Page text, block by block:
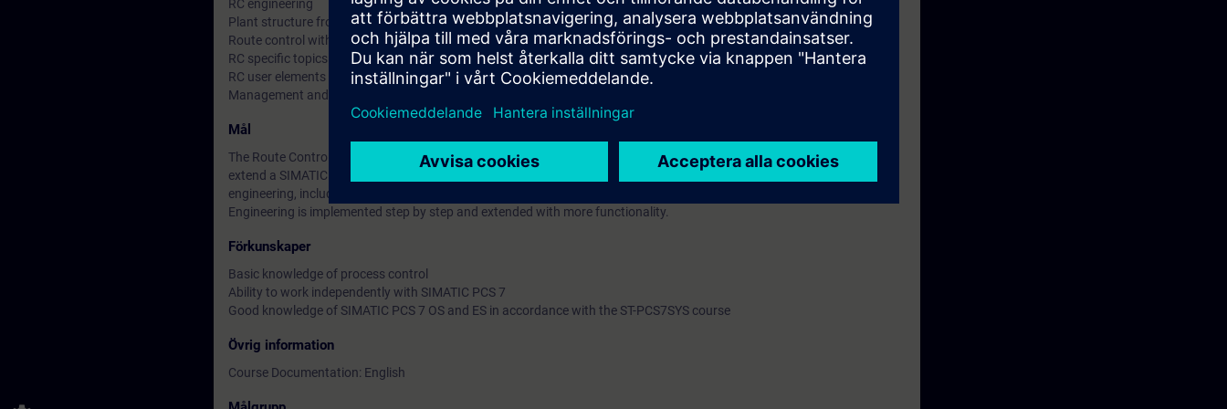
RC engineering
Plant structure from the RC point of view.
Route control with an SFC type
RC specific topics (materials, concurrent routes, dynamic route ID)
RC user elements
Management and monitoring of transports
Mål
The Route Control (RC) course provides participants with advanced knowledge of RC engineering and operation. They
extend a SIMATIC PCS 7 multi-project with RC functionality and learn about the RC library, the RC wizard and RC
engineering, including modeling an RC project.
Engineering is implemented step by step and extended with more functionality.
Förkunskaper
Basic knowledge of process control
Ability to work independently with SIMATIC PCS 7
Good knowledge of SIMATIC PCS 7 OS and ES in accordance with the ST-PCS7SYS course
Övrig information
Course Documentation: English